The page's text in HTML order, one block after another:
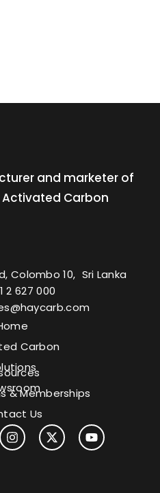
and marketer of
Activated Carbon
Colombo 10, Sri Lanka
2 627 000
Carbon
& Memberships
Us